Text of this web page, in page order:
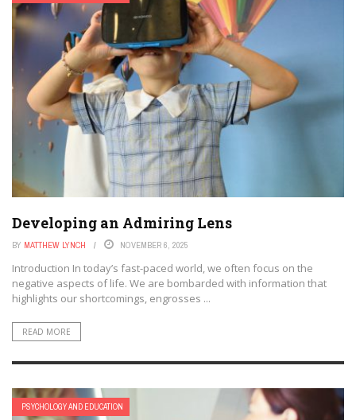
Developing an Admiring Lens
BY MATTHEW LYNCH NOVEMBER 6, 2025
Introduction In today’s fast-paced world, we often focus on the
negative aspects of life. We are bombarded with information that
highlights our shortcomings, engrosses ...
READ MORE
PSYCHOLOGY AND EDUCATION